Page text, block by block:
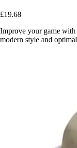
£19.68
Improve your game
modern style and